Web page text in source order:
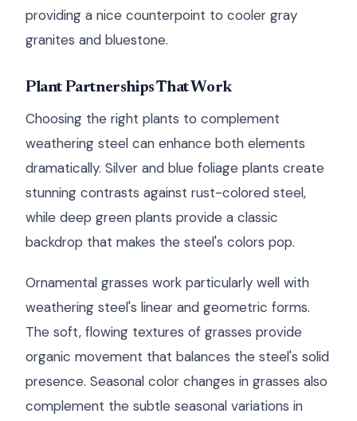
providing a nice counterpoint to cooler gray
granites and bluestone.
Plant Partnerships That Work
Choosing the right plants to complement
weathering steel can enhance both elements
dramatically. Silver and blue foliage plants create
stunning contrasts against rust-colored steel,
while deep green plants provide a classic
backdrop that makes the steel's colors pop.
Ornamental grasses work particularly well with
weathering steel's linear and geometric forms.
The soft, flowing textures of grasses provide
organic movement that balances the steel's solid
presence. Seasonal color changes in grasses also
complement the subtle seasonal variations in